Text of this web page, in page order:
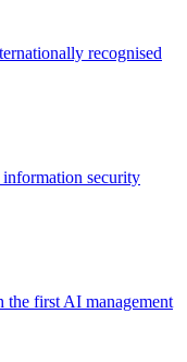
recognised
security
the first AI management